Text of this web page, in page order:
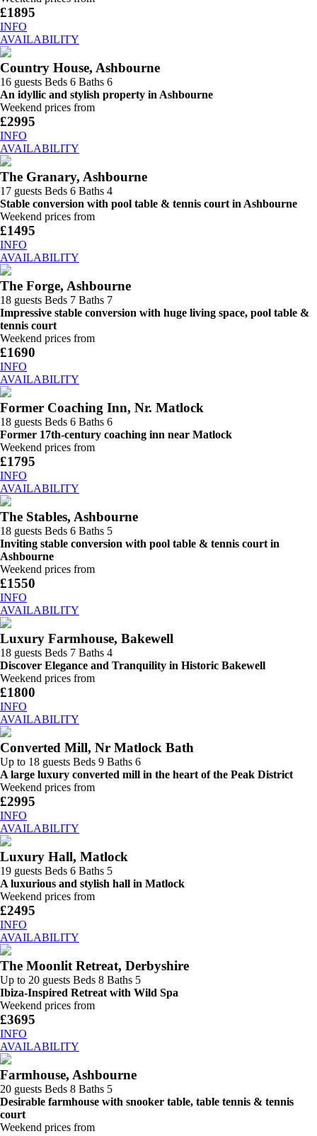
£1895
INFO
AVAILABILITY
Country House, Ashbourne
16 guests Beds 6 Baths 6
An idyllic and stylish property in Ashbourne
Weekend prices from
£2995
INFO
AVAILABILITY
The Granary, Ashbourne
17 guests Beds 6 Baths 4
Stable conversion with pool table & tennis court in Ashbourne
Weekend prices from
£1495
INFO
AVAILABILITY
The Forge, Ashbourne
18 guests Beds 7 Baths 7
Impressive stable conversion with huge living space, pool table &
tennis court
Weekend prices from
£1690
INFO
AVAILABILITY
Former Coaching Inn, Nr. Matlock
18 guests Beds 6 Baths 6
Former 17th-century coaching inn near Matlock
Weekend prices from
£1795
INFO
AVAILABILITY
The Stables, Ashbourne
18 guests Beds 6 Baths 5
Inviting stable conversion with pool table & tennis court in
Ashbourne
Weekend prices from
£1550
INFO
AVAILABILITY
Luxury Farmhouse, Bakewell
18 guests Beds 7 Baths 4
Discover Elegance and Tranquility in Historic Bakewell
Weekend prices from
£1800
INFO
AVAILABILITY
Converted Mill, Nr Matlock Bath
Up to 18 guests Beds 9 Baths 6
A large luxury converted mill in the heart of the Peak District
Weekend prices from
£2995
INFO
AVAILABILITY
Luxury Hall, Matlock
19 guests Beds 6 Baths 5
A luxurious and stylish hall in Matlock
Weekend prices from
£2495
INFO
AVAILABILITY
The Moonlit Retreat, Derbyshire
Up to 20 guests Beds 8 Baths 5
Ibiza-Inspired Retreat with Wild Spa
Weekend prices from
£3695
INFO
AVAILABILITY
Farmhouse, Ashbourne
20 guests Beds 8 Baths 5
Desirable farmhouse with snooker table, table tennis & tennis
court
Weekend prices from